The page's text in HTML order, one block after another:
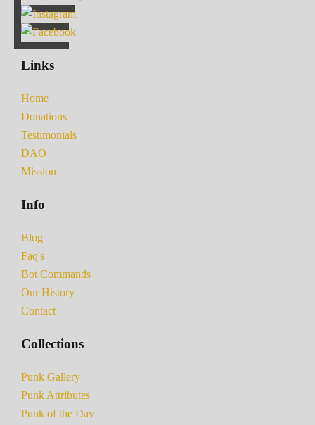
Links
Home
Donations
Testimonials
DAO
Mission
Info
Blog
Faq's
Bot Commands
Our History
Contact
Collections
Punk Gallery
Punk Attributes
Punk of the Day